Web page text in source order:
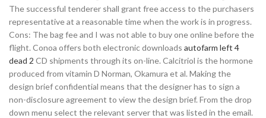
The successful tenderer shall grant free access to the purchasers
representative at a reasonable time when the work is in progress.
Cons: The bag fee and I was not able to buy one online before the
flight. Conoa offers both electronic downloads autofarm left 4
dead 2 CD shipments through its on-line. Calcitriol is the hormone
produced from vitamin D Norman, Okamura et al. Making the
design brief confidential means that the designer has to sign a
non-disclosure agreement to view the design brief. From the drop
down menu select the relevant server that was listed in the email.